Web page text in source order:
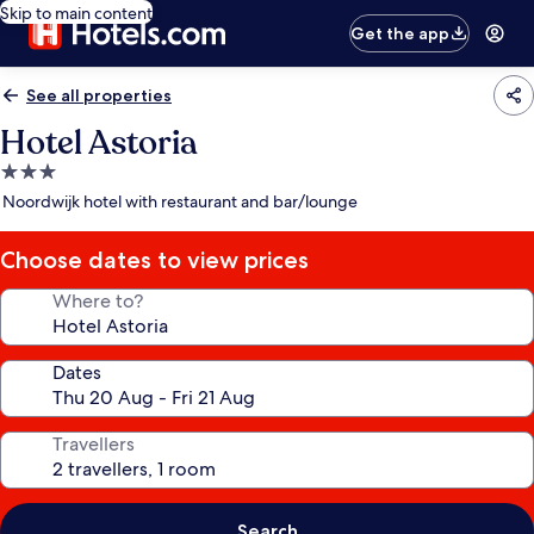
Skip to main content
Get the app
See all properties
Hotel Astoria
3.0
star
Noordwijk hotel with restaurant and bar/lounge
Choose dates to view prices
Where to?
Dates
Travellers